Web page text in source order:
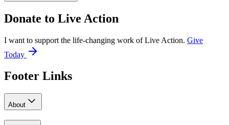
Donate to Live Action
I want to support the life-changing work of Live Action. Give
Today
Footer Links
About